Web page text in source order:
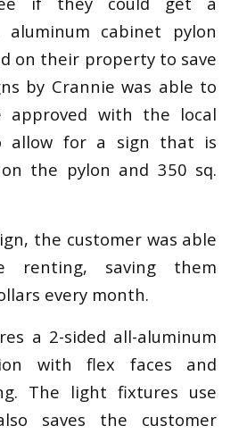
aluminum cabinet pylon
on their property to save
by Crannie was able to
approved with the local
allow for a sign that is
the pylon and 350 sq.
the customer was able
renting, saving them
every month.
a 2-sided all-aluminum
with flex faces and
The light fixtures use
saves the customer